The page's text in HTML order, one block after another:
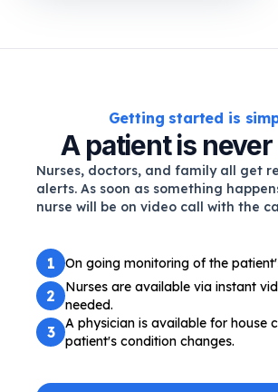
Getting started is
A patient is
Nurses, doctors, and family all get
alerts. As soon as something
nurse will be on video call with the
1 On going monitoring of the
2
Nurses are available via instant
needed.
3
A physician is available for house
patient's condition changes.